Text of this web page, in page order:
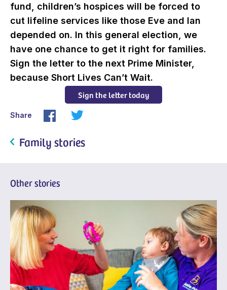
fund, children’s hospices will be forced to
cut lifeline services like those Eve and Ian
depended on. In this general election, we
have one chance to get it right for families.
Sign the letter to the next Prime Minister,
because Short Lives Can’t Wait.
Sign the letter today
Share
Family stories
Other stories